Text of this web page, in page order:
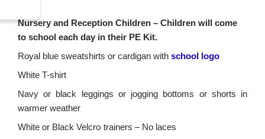
Nursery and Reception Children – Children will come
to school each day in their PE Kit.
Royal blue sweatshirts or cardigan with school logo
White T-shirt
Navy or black leggings or jogging bottoms or shorts in
warmer weather
White or Black Velcro trainers – No laces